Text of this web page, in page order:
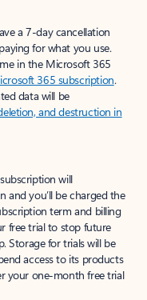
a 7-day cancellation
for what you use.
in the Microsoft 365
365 subscription.
data will be
and destruction in
will
and you’ll be charged the
term and billing
free trial to stop future
Storage for trials will be
access to its products
your one-month free trial